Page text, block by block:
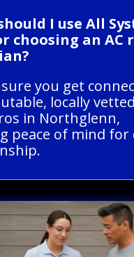
I use All
choosing an AC
you get
locally
in Northglenn,
peace of mind for